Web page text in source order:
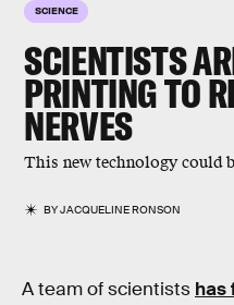
SCIENCE
SCIENTISTS
PRINTING TO
NERVES
This new technology could
BYJACQUELINE RONSON
A team of scientists has